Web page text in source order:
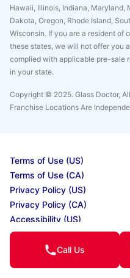
Hawaii, Illinois, Indiana, Maryland,
Dakota, Oregon, Rhode Island,
Wisconsin. If you are a resident of
these states, we will not offer you
complied with applicable pre-sale
in your state.
Copyright © 2025. Glass Doctor,
Franchise Locations Are
Terms of Use (US)
Terms of Use (CA)
Privacy Policy (US)
Privacy Policy (CA)
Accessibility (US)
Accessibility (CA)
Do Not Sell My Info
Call Us